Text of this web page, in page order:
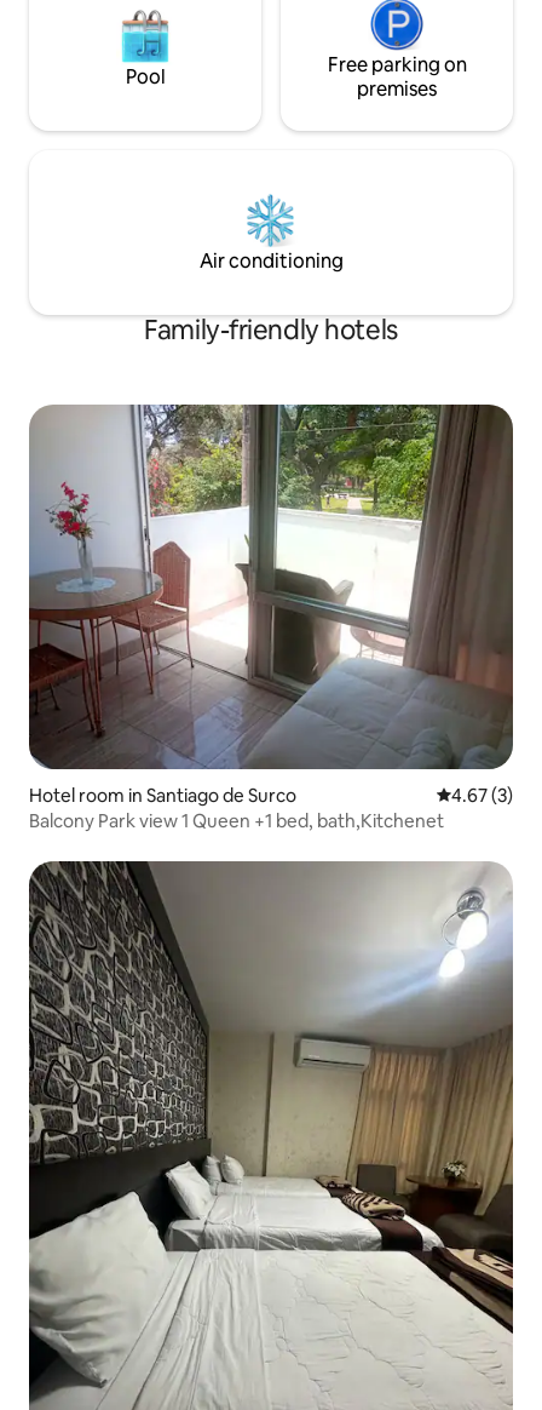
Pool
Free parking on
premises
Air conditioning
Family-friendly hotels
Hotel room in Santiago de Surco 4.67 out of
4.67 (3)
Balcony Park view 1 Queen +1 bed, bath,Kitchenet